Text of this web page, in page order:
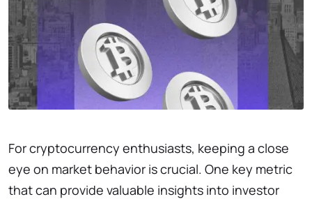
For cryptocurrency enthusiasts, keeping a close
eye on market behavior is crucial. One key metric
that can provide valuable insights into investor